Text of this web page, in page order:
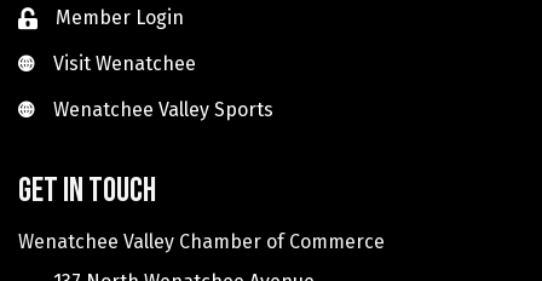
Member Login
Visit Wenatchee
Visit Wenatchee
Wenatchee Valley Sports
Wenatchee Valley Sports
Get in touch
Wenatchee Valley Chamber of Commerce